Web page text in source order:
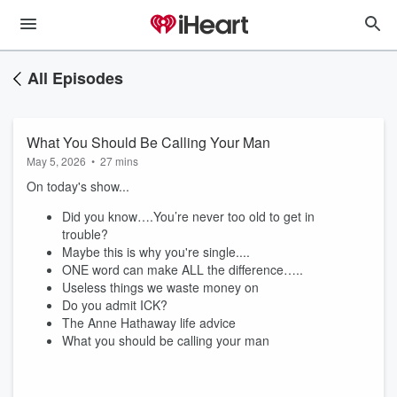
All Episodes
What You Should Be Calling Your Man
May 5, 2026 • 27 mins
On today's show...
Did you know….You’re never too old to get in
trouble?
Maybe this is why you're single....
ONE word can make ALL the difference…..
Useless things we waste money on
Do you admit ICK?
The Anne Hathaway life advice
What you should be calling your man